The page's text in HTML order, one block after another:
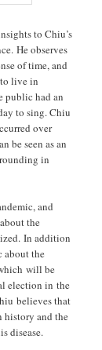
to Chiu’s
He observes
of time, and
live in
public had an
to sing. Chiu
over
be seen as an
in
and
the
In addition
about the
will be
election in the
believes that
history and the
disease.